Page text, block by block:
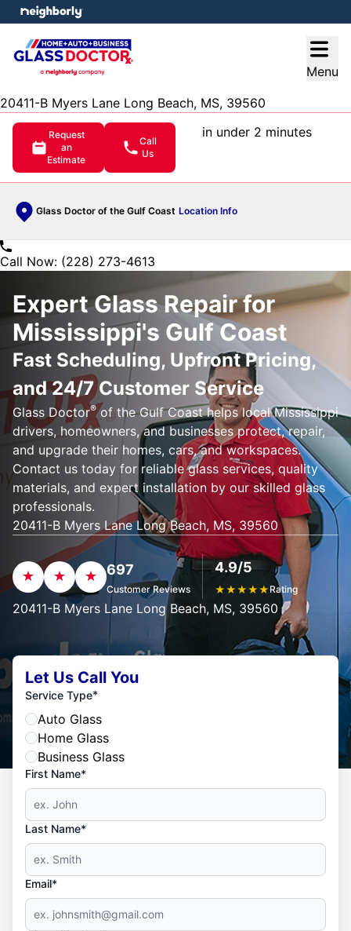
Menu
20411-B Myers Lane Long Beach, MS, 39560
Request
an
Estimate
Call
Us
in under 2 minutes
Glass Doctor of the Gulf Coast Location Info
menu
Call Now: (228) 273-4613
Expert Glass Repair for
Mississippi's Gulf Coast
Fast Scheduling, Upfront Pricing,
and 24/7 Customer Service
Glass Doctor®of the Gulf Coast helps local Mississippi
drivers, homeowners, and businesses protect, repair,
and upgrade their homes, cars, and workspaces.
Contact us today for reliable glass services, quality
materials, and expert installation by our skilled glass
professionals.
20411-B Myers Lane Long Beach, MS, 39560
697
Customer Reviews
4.9/5
★★★★★ Rating
20411-B Myers Lane Long Beach, MS, 39560
Let Us Call You
Service Type*
Auto Glass
Home Glass
Business Glass
First Name*
Last Name*
Email*